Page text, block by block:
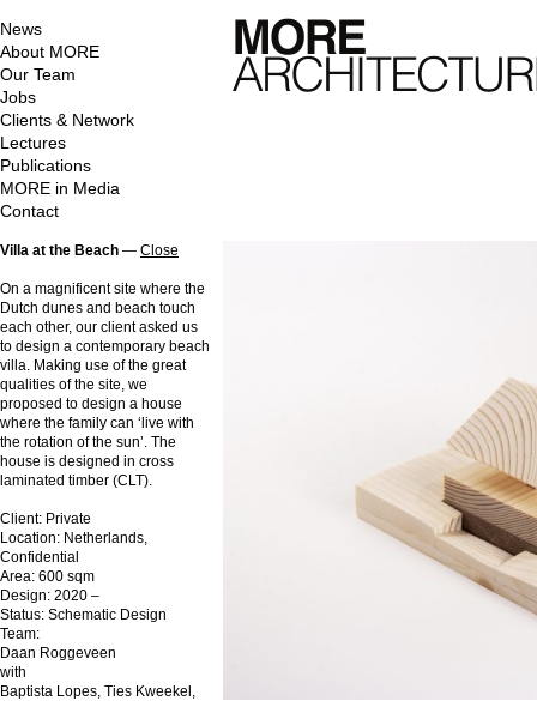
News
About MORE
Our Team
Jobs
Clients & Network
Lectures
Publications
MORE in Media
Contact
Villa at the Beach — Close
On a magnificent site where the
Dutch dunes and beach touch
each other, our client asked us
to design a contemporary beach
villa. Making use of the great
qualities of the site, we
proposed to design a house
where the family can ‘live with
the rotation of the sun’. The
house is designed in cross
laminated timber (CLT).
Client: Private
Location: Netherlands,
Confidential
Area: 600 sqm
Design: 2020 –
Status: Schematic Design
Team:
Daan Roggeveen
with
Baptista Lopes, Ties Kweekel,